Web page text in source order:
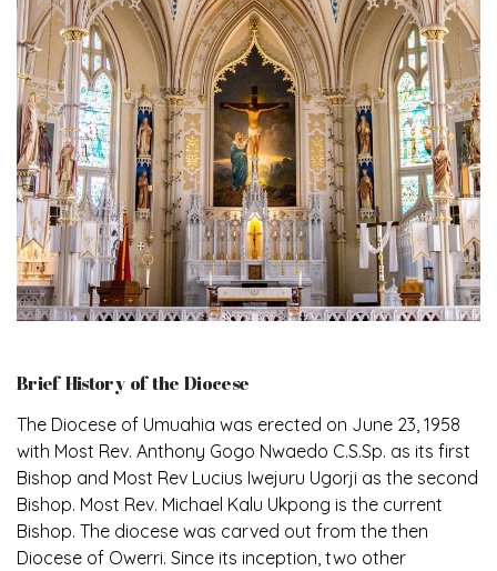
Brief History of the Diocese
The Diocese of Umuahia was erected on June 23, 1958
with Most Rev. Anthony Gogo Nwaedo C.S.Sp. as its first
Bishop and Most Rev Lucius Iwejuru Ugorji as the second
Bishop. Most Rev. Michael Kalu Ukpong is the current
Bishop. The diocese was carved out from the then
Diocese of Owerri. Since its inception, two other